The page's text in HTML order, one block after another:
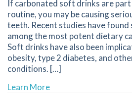
If carbonated soft drinks are
routine, you may be causing
teeth. Recent studies have
among the most potent dietary
Soft drinks have also been
obesity, type 2 diabetes, and
conditions. […]
Learn Moreabout Are Your